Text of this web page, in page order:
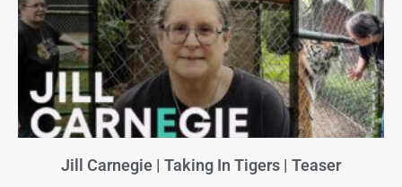
Jill Carnegie | Taking In Tigers | Teaser